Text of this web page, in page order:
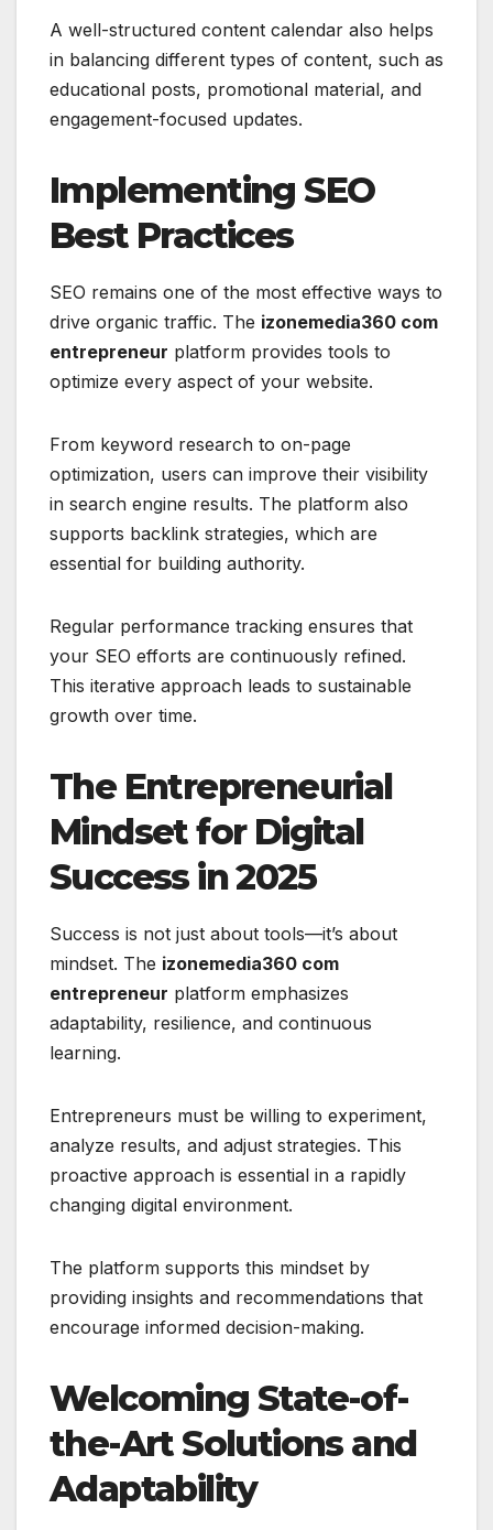
A well-structured content calendar also helps
in balancing different types of content, such as
educational posts, promotional material, and
engagement-focused updates.
Implementing SEO
Best Practices
SEO remains one of the most effective ways to
drive organic traffic. The izonemedia360 com
entrepreneur platform provides tools to
optimize every aspect of your website.
From keyword research to on-page
optimization, users can improve their visibility
in search engine results. The platform also
supports backlink strategies, which are
essential for building authority.
Regular performance tracking ensures that
your SEO efforts are continuously refined.
This iterative approach leads to sustainable
growth over time.
The Entrepreneurial
Mindset for Digital
Success in 2025
Success is not just about tools—it’s about
mindset. The izonemedia360 com
entrepreneur platform emphasizes
adaptability, resilience, and continuous
learning.
Entrepreneurs must be willing to experiment,
analyze results, and adjust strategies. This
proactive approach is essential in a rapidly
changing digital environment.
The platform supports this mindset by
providing insights and recommendations that
encourage informed decision-making.
Welcoming State-of-
the-Art Solutions and
Adaptability